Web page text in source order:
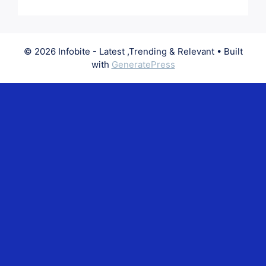
© 2026 Infobite - Latest ,Trending & Relevant• Built
with GeneratePress